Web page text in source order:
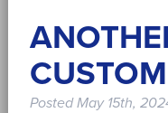
PostedMay 15th,